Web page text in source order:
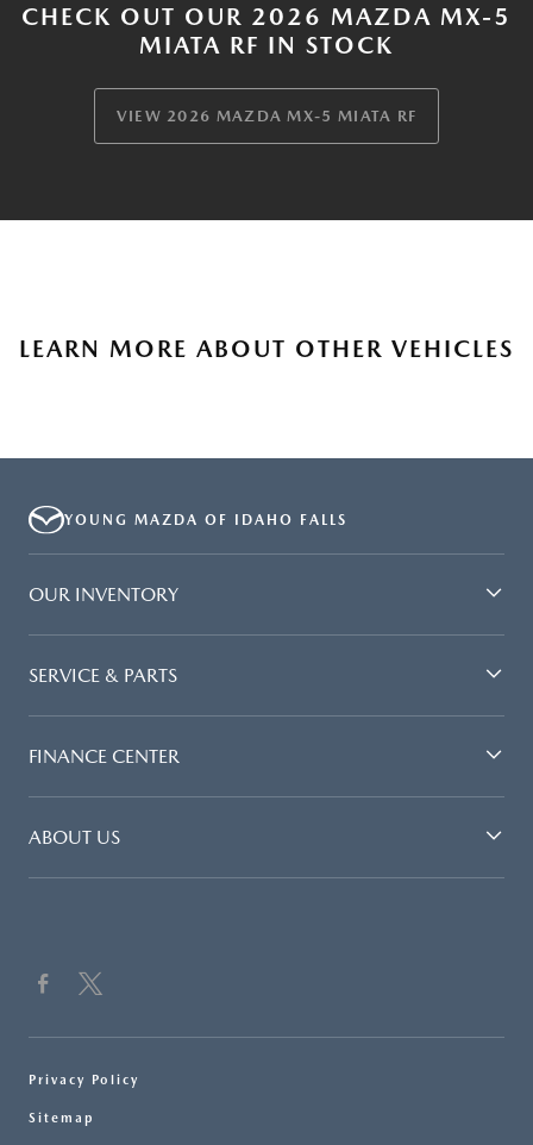
CHECK OUT OUR 2026 MAZDA MX-5
MIATA RF IN STOCK
VIEW 2026 MAZDA MX-5 MIATA RF
LEARN MORE ABOUT OTHER VEHICLES
YOUNG MAZDA OF IDAHO FALLS
OUR INVENTORY
SERVICE & PARTS
FINANCE CENTER
ABOUT US
Privacy Policy
Sitemap